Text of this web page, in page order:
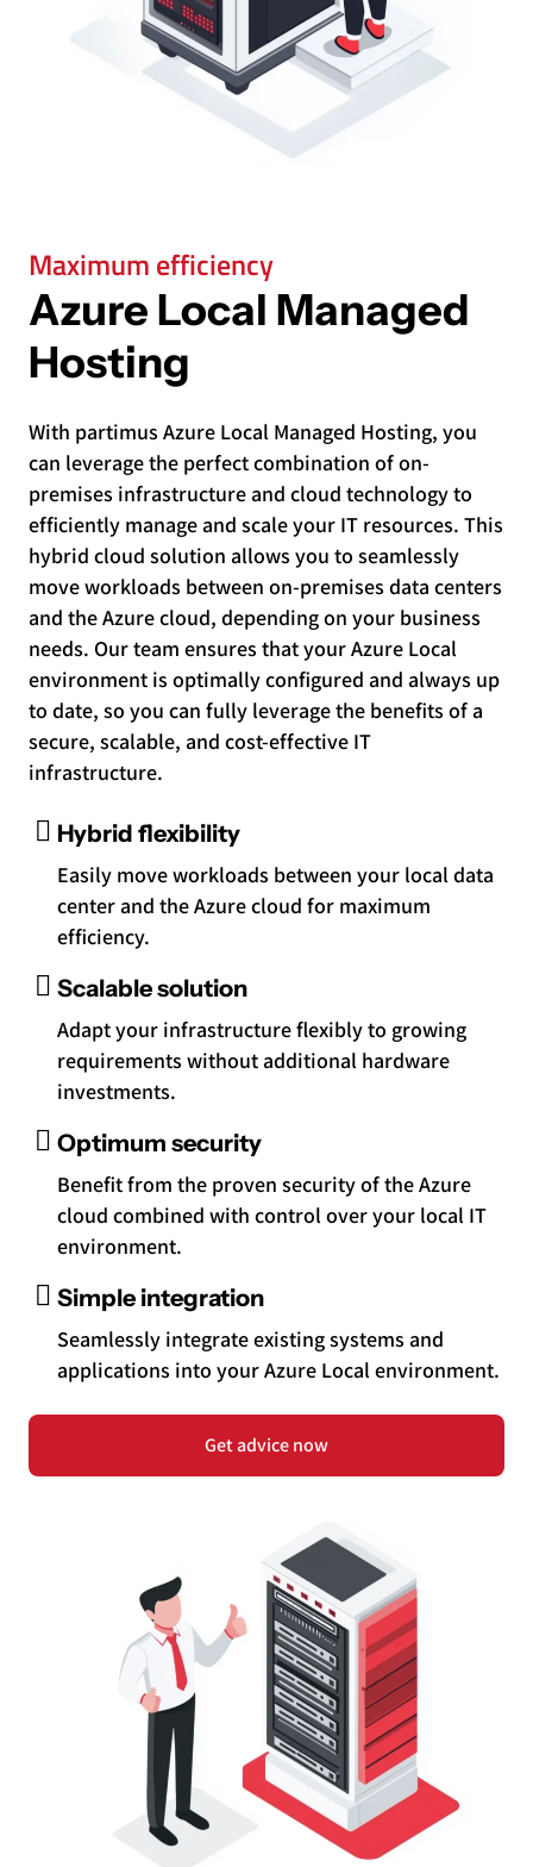
Maximum efficiency
Azure Local Managed
Hosting
With partimus Azure Local Managed Hosting, you
can leverage the perfect combination of on-
premises infrastructure and cloud technology to
efficiently manage and scale your IT resources. This
hybrid cloud solution allows you to seamlessly
move workloads between on-premises data centers
and the Azure cloud, depending on your business
needs. Our team ensures that your Azure Local
environment is optimally configured and always up
to date, so you can fully leverage the benefits of a
secure, scalable, and cost-effective IT
infrastructure.
Hybrid flexibility
Easily move workloads between your local data
center and the Azure cloud for maximum
efficiency.
Scalable solution
Adapt your infrastructure flexibly to growing
requirements without additional hardware
investments.
Optimum security
Benefit from the proven security of the Azure
cloud combined with control over your local IT
environment.
Simple integration
Seamlessly integrate existing systems and
applications into your Azure Local environment.
Get advice now